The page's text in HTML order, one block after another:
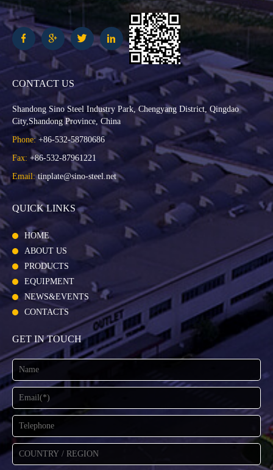
CONTACT US
Shandong Sino Steel Industry Park, Chengyang District, Qingdao
City,Shandong Province, China
Phone:+86-532-58780686
Fax: +86-532-87961221
Email: tinplate@sino-steel.net
QUICK LINKS
HOME
ABOUT US
PRODUCTS
EQUIPMENT
NEWS&EVENTS
CONTACTS
GET IN TOUCH